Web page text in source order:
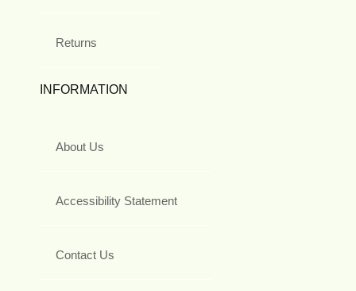
Returns
INFORMATION
About Us
Accessibility Statement
Contact Us